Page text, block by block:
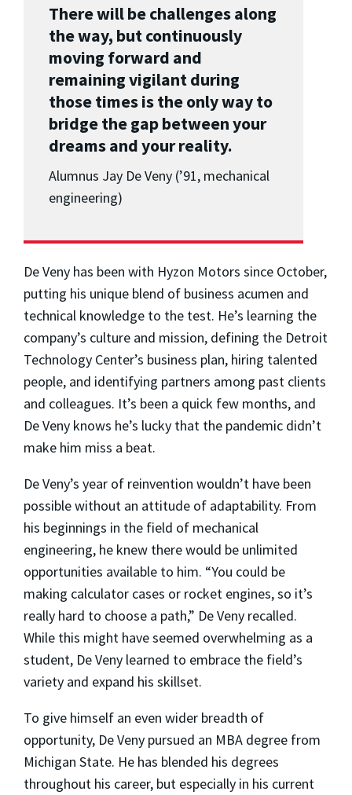
There will be challenges along
the way, but continuously
moving forward and
remaining vigilant during
those times is the only way to
bridge the gap between your
dreams and your reality.
Alumnus Jay De Veny (’91, mechanical
engineering)
De Veny has been with Hyzon Motors since October,
putting his unique blend of business acumen and
technical knowledge to the test. He’s learning the
company’s culture and mission, defining the Detroit
Technology Center’s business plan, hiring talented
people, and identifying partners among past clients
and colleagues. It’s been a quick few months, and
De Veny knows he’s lucky that the pandemic didn’t
make him miss a beat.
De Veny’s year of reinvention wouldn’t have been
possible without an attitude of adaptability. From
his beginnings in the field of mechanical
engineering, he knew there would be unlimited
opportunities available to him. “You could be
making calculator cases or rocket engines, so it’s
really hard to choose a path,” De Veny recalled.
While this might have seemed overwhelming as a
student, De Veny learned to embrace the field’s
variety and expand his skillset.
To give himself an even wider breadth of
opportunity, De Veny pursued an MBA degree from
Michigan State. He has blended his degrees
throughout his career, but especially in his current